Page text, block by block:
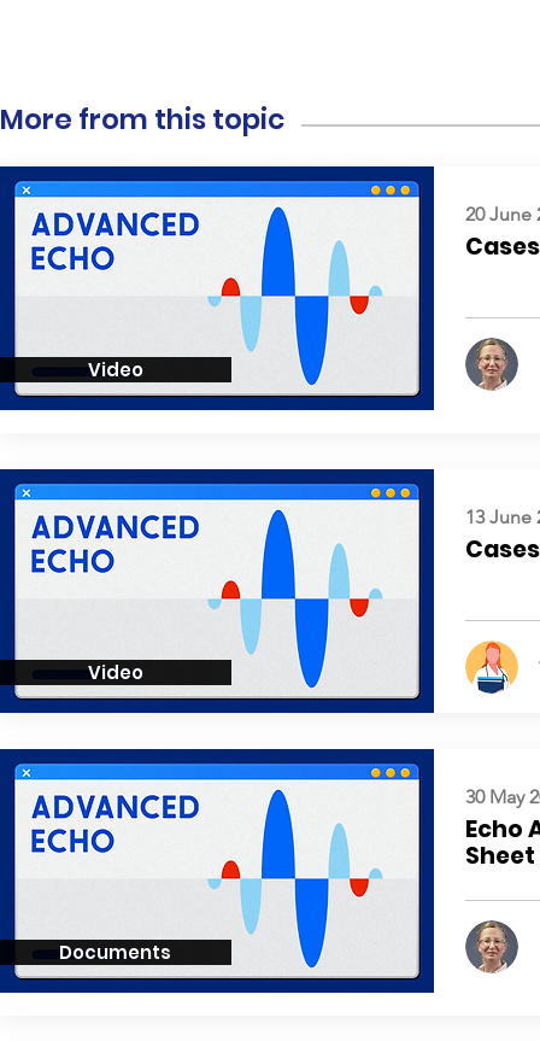
More from this topic
Video
20 June
Video
13 June
Documents
30 May
Echo
Sheet